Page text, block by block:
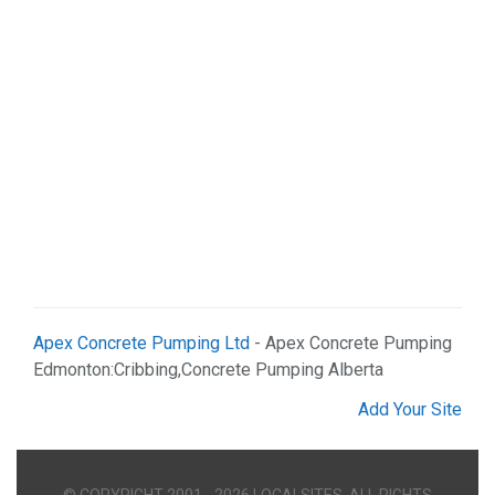
Apex Concrete Pumping Ltd - Apex Concrete Pumping
Edmonton:Cribbing,Concrete Pumping Alberta
Add Your Site